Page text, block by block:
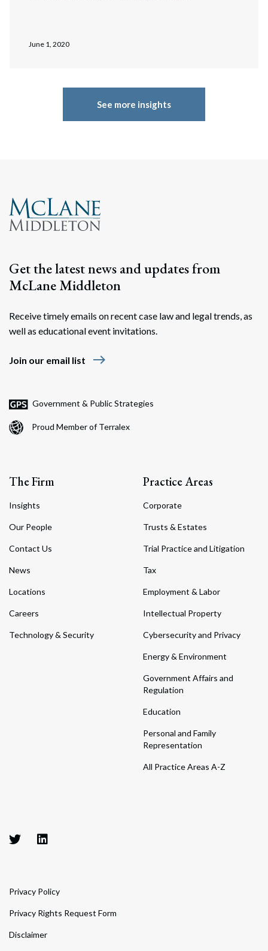
June 1, 2020
See more insights
Get the latest news and updates from
McLane Middleton
Receive timely emails on recent case law and legal trends, as
well as educational event invitations.
Join our email list east
Government & Public Strategies
Proud Member of Terralex
The Firm
Insights
Our People
Contact Us
News
Locations
Careers
Technology & Security
Practice Areas
Corporate
Trusts & Estates
Trial Practice and Litigation
Tax
Employment & Labor
Intellectual Property
Cybersecurity and Privacy
Energy & Environment
Government Affairs and
Regulation
Education
Personal and Family
Representation
All Practice Areas A-Z
Privacy Policy
Privacy Rights Request Form
Disclaimer